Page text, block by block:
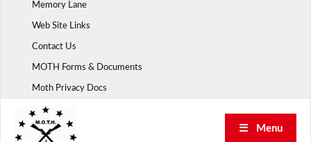
Memory Lane
Web Site Links
Contact Us
MOTH Forms & Documents
Moth Privacy Docs
☰ Menu